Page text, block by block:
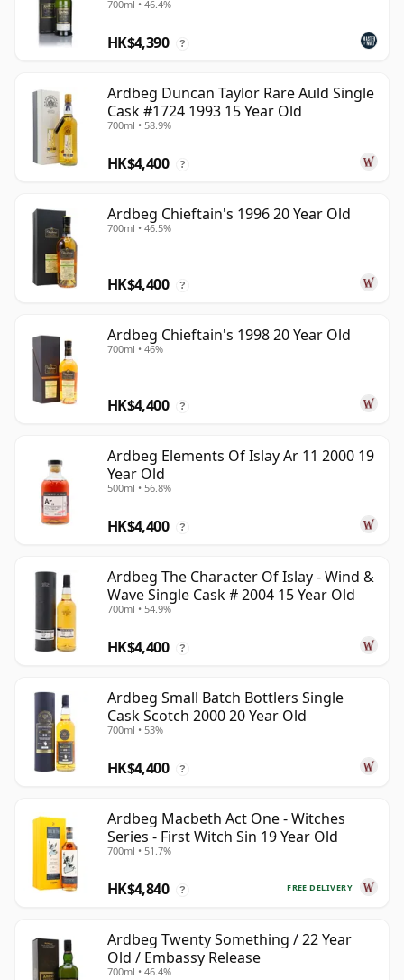
700ml • 46.4%
HK$4,390 ?
Ardbeg Duncan Taylor Rare Auld Single
Cask #1724 1993 15 Year Old
700ml • 58.9%
HK$4,400 ?
Ardbeg Chieftain's 1996 20 Year Old
700ml • 46.5%
HK$4,400 ?
Ardbeg Chieftain's 1998 20 Year Old
700ml • 46%
HK$4,400 ?
Ardbeg Elements Of Islay Ar 11 2000 19
Year Old
500ml • 56.8%
HK$4,400 ?
Ardbeg The Character Of Islay - Wind &
Wave Single Cask # 2004 15 Year Old
700ml • 54.9%
HK$4,400 ?
Ardbeg Small Batch Bottlers Single
Cask Scotch 2000 20 Year Old
700ml • 53%
HK$4,400 ?
Ardbeg Macbeth Act One - Witches
Series - First Witch Sin 19 Year Old
700ml • 51.7%
FREE DELIVERY
HK$4,840 ?
Ardbeg Twenty Something / 22 Year
Old / Embassy Release
700ml • 46.4%